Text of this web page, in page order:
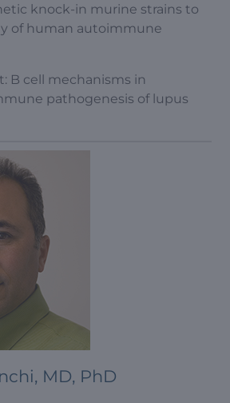
knock-in murine strains to
of human autoimmune
B cell mechanisms in
pathogenesis of lupus
MD, PhD